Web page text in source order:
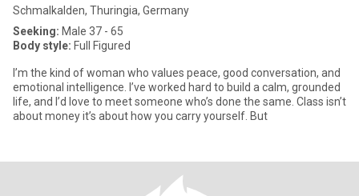
Schmalkalden, Thuringia, Germany
Seeking: Male 37 - 65
Body style: Full Figured
I’m the kind of woman who values peace, good conversation, and
emotional intelligence. I’ve worked hard to build a calm, grounded
life, and I’d love to meet someone who’s done the same. Class isn’t
about money it’s about how you carry yourself. But